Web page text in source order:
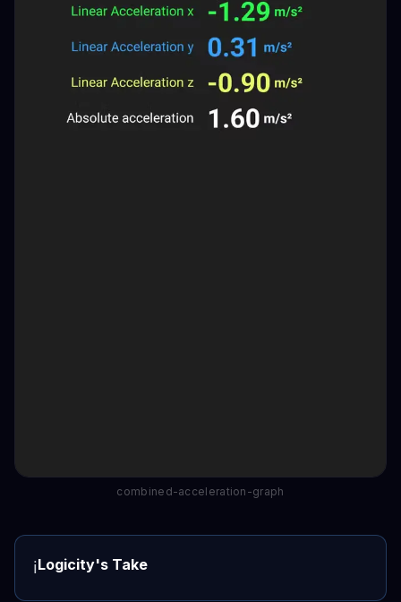
combined-acceleration-graph
ℹ️Logicity's Take